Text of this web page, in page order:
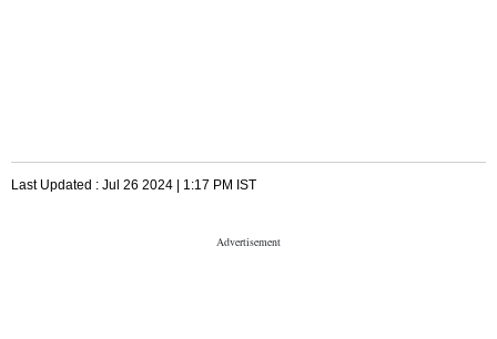
Last Updated : Jul 26 2024 | 1:17 PM IST